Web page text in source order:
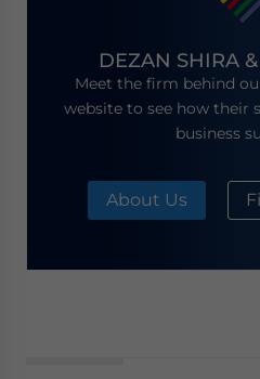
DEZAN SHIRA
Meet the firm behind
website to see how their
business
About Us